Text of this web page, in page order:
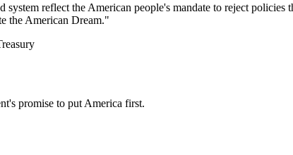
reflect the American people's mandate to reject policies
the American Dream."
promise to put America first.